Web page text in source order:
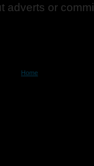
adverts or
Home